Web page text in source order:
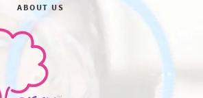
ABOUT US